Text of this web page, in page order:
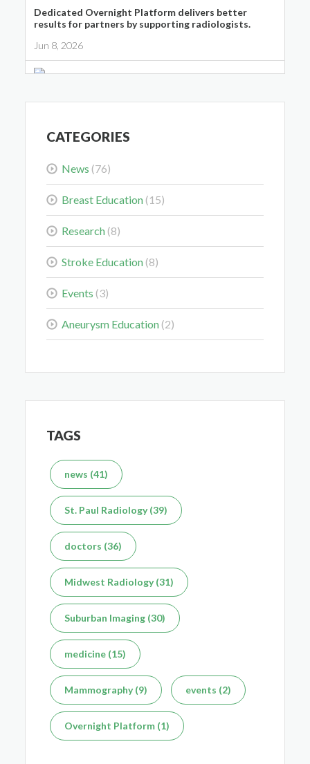
Dedicated Overnight Platform delivers better
results for partners by supporting radiologists.
Jun 8, 2026
Location
Colorectal Cancer Is Shifting Younger. Here’s What
Mar 3, 2026
What's the Difference Between an MRI and CT Scan?
Dec 7, 2025
CATEGORIES
News (76)
Breast Education(15)
Research(8)
Stroke Education(8)
Events (3)
Aneurysm Education(2)
TAGS
news (41)
St. Paul Radiology (39)
doctors (36)
Midwest Radiology (31)
Suburban Imaging (30)
medicine (15)
Mammography (9) events (2)
Overnight Platform (1)